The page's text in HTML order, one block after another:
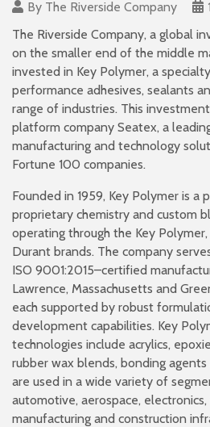
By The Riverside Company
The Riverside Company, a global
on the smaller end of the middle
invested in Key Polymer, a
performance adhesives, sealants
range of industries. This
platform company Seatex, a
manufacturing and technology
Fortune 100 companies.
Founded in 1959, Key Polymer is a
proprietary chemistry and custom
operating through the Key
Durant brands. The company
ISO 9001:2015–certified
Lawrence, Massachusetts and
each supported by robust
development capabilities. Key
technologies include acrylics,
rubber wax blends, bonding
are used in a wide variety of
automotive, aerospace,
manufacturing and construction